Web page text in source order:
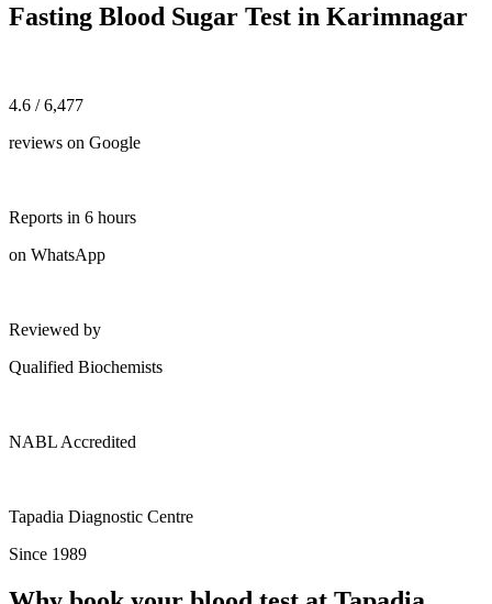
Fasting Blood Sugar Test in Karimnagar
4.6 / 6,477
reviews on Google
Reports in 6 hours
on WhatsApp
Reviewed by
Qualified Biochemists
NABL Accredited
Tapadia Diagnostic Centre
Since 1989